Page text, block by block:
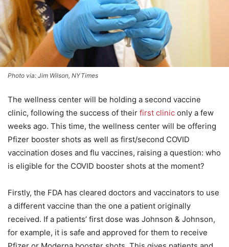
Photo via: Jim Wilson, NYTimes
The wellness center will be holding a second vaccine
clinic, following the success of their first clinic only a few
weeks ago. This time, the wellness center will be offering
Pfizer booster shots as well as first/second COVID
vaccination doses and flu vaccines, raising a question: who
is eligible for the COVID booster shots at the moment?
Firstly, the FDA has cleared doctors and vaccinators to use
a different vaccine than the one a patient originally
received. If a patients’ first dose was Johnson & Johnson,
for example, it is safe and approved for them to receive